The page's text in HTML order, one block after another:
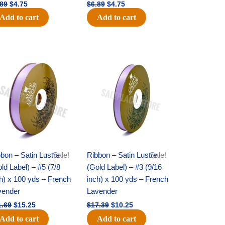
$4.75
Add to cart
$6.89 $4.75
Add to cart
Sale!
– Satin Lustre
Label) – #5 (7/8
x 100 yds – French
price
was:
$21.69.
$15.25
price
is:
$15.25.
Add to cart
Sale!
Ribbon – Satin Lustre
(Gold Label) – #3 (9/16
inch) x 100 yds – French
Lavender
$17.39
price
was:
$17.39.
$10.25
price
is:
$10.25.
Add to cart